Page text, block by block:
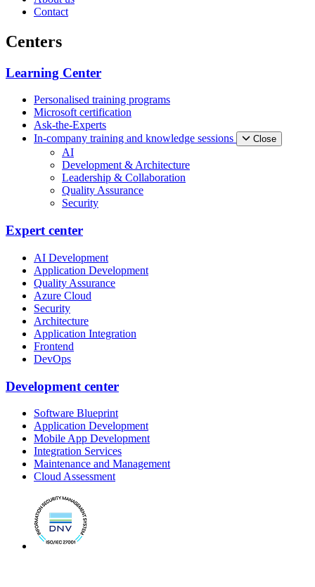
Contact
Centers
Learning Center
Personalised training programs
Microsoft certification
Ask-the-Experts
In-company training and knowledge sessions
Close
AI
Development & Architecture
Leadership & Collaboration
Quality Assurance
Security
Expert center
AI Development
Application Development
Quality Assurance
Azure Cloud
Security
Architecture
Application Integration
Frontend
DevOps
Development center
Software Blueprint
Application Development
Mobile App Development
Integration Services
Maintenance and Management
Cloud Assessment